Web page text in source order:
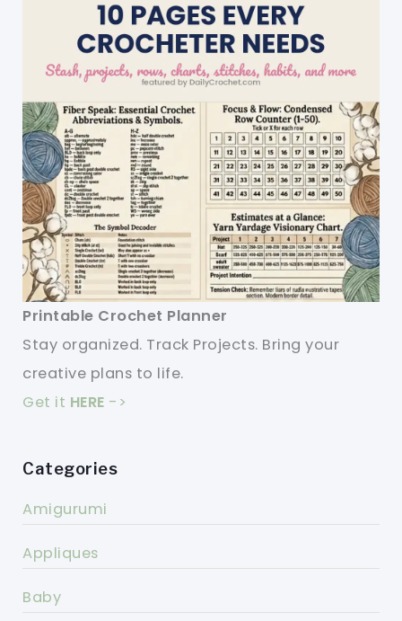
Printable Crochet Planner
Stay organized. Track Projects. Bring your
creative plans to life.
Get it HERE ->
Categories
Amigurumi
Appliques
Baby